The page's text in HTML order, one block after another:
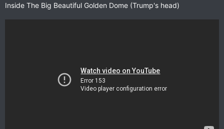
Inside The Big Beautiful Golden Dome (Trump's head)